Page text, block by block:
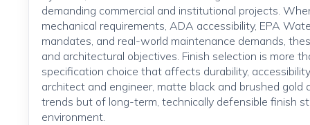
demanding commercial and institutional projects.
mechanical requirements, ADA accessibility, EPA
mandates, and real-world maintenance demands,
and architectural objectives. Finish selection is more
specification choice that affects durability,
architect and engineer, matte black and brushed
trends but of long-term, technically defensible finish
environment.